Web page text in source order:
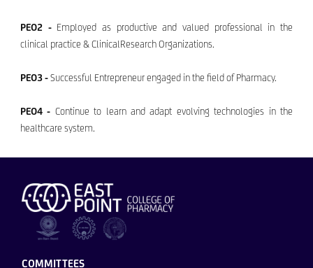
PEO2 - Employed as productive and valued professional in the
clinical practice & ClinicalResearch Organizations.
PEO3 -Successful Entrepreneur engaged in the field of Pharmacy.
PEO4 - Continue to learn and adapt evolving technologies in the
healthcare system.
COMMITTEES